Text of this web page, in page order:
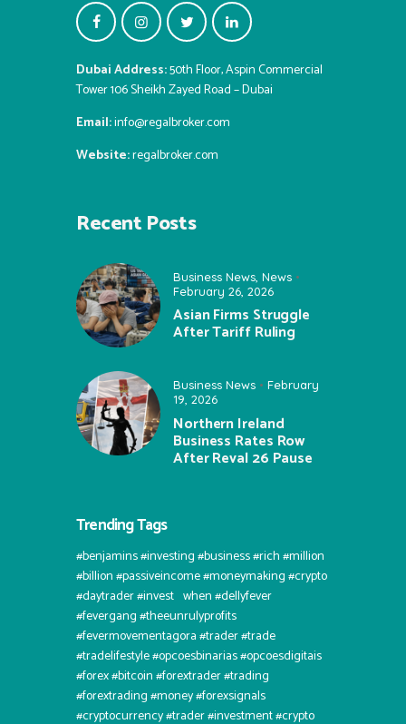
Dubai Address:50th Floor, Aspin Commercial
Tower 106 Sheikh Zayed Road – Dubai
Email:info@regalbroker.com
Website:regalbroker.com
Recent Posts
Business News News
February 26, 2026
Asian Firms Struggle
After Tariff Ruling
Business News
February
19, 2026
Northern Ireland
Business Rates Row
After Reval 26 Pause
Trending Tags
#benjamins #investing #business #rich #million
#billion #passiveincome #moneymaking #crypto
#daytrader #invest⠀when #dellyfever
#fevergang #theeunrulyprofits
#fevermovementagora #trader #trade
#tradelifestyle #opcoesbinarias #opcoesdigitais
#forex #bitcoin #forextrader #trading
#forextrading #money #forexsignals
#cryptocurrency #trader #investment #crypto